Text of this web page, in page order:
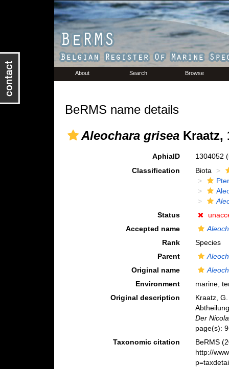
About Search Browse
BeRMS name details
Aleochara griseaKraatz,
AphiaID 1304052
Classification
Biota
Status
Accepted name
Rank
Species
Parent
Original name
Environment
marine,
Original description
Kraatz,
Der
page(s):
Taxonomic citation
BeRMS
http://